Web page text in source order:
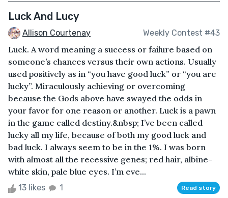
Luck And Lucy
Allison Courtenay Weekly Contest #43
Luck. A word meaning a success or failure based on
someone’s chances versus their own actions. Usually
used positively as in “you have good luck” or “you are
lucky”. Miraculously achieving or overcoming
because the Gods above have swayed the odds in
your favor for one reason or another. Luck is a pawn
in the game called destiny.&nbsp; I’ve been called
lucky all my life, because of both my good luck and
bad luck. I always seem to be in the 1%. I was born
with almost all the recessive genes; red hair, albine-
white skin, pale blue eyes. I’m eve...
13 likes 1 Read story